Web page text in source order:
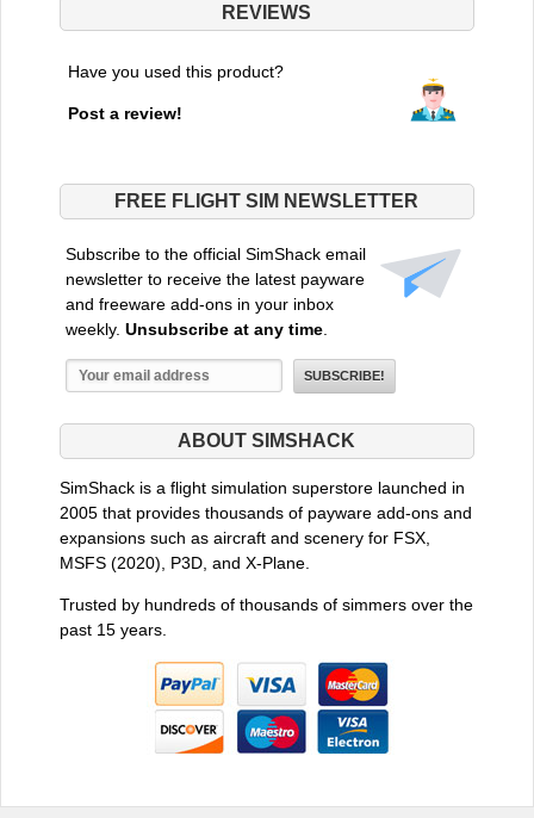
REVIEWS
Have you used this product?
Post a review!
FREE FLIGHT SIM NEWSLETTER
Subscribe to the official SimShack email
newsletter to receive the latest payware
and freeware add-ons in your inbox
weekly. Unsubscribe at any time.
ABOUT SIMSHACK
SimShack is a flight simulation superstore launched in
2005 that provides thousands of payware add-ons and
expansions such as aircraft and scenery for FSX,
MSFS (2020), P3D, and X-Plane.
Trusted by hundreds of thousands of simmers over the
past 15 years.